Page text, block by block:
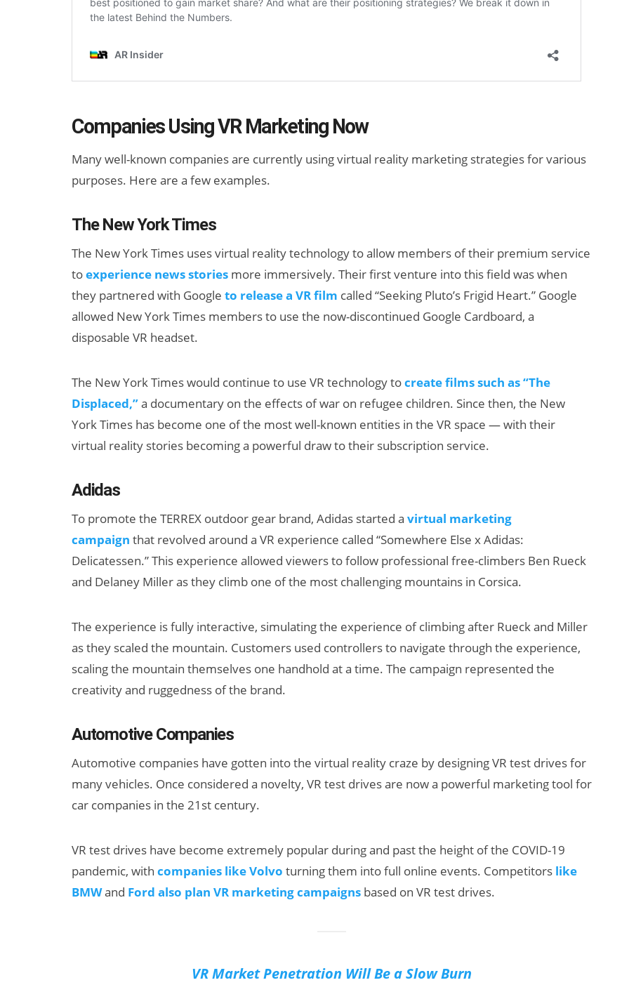
Companies Using VR Marketing Now
Many well-known companies are currently using virtual reality marketing strategies for various
purposes. Here are a few examples.
The New York Times
The New York Times uses virtual reality technology to allow members of their premium service
toexperience news stories more immersively. Their first venture into this field was when
they partnered with Google to release a VR film called “Seeking Pluto’s Frigid Heart.” Google
allowed New York Times members to use the now-discontinued Google Cardboard, a
disposable VR headset.
The New York Times would continue to use VR technology tocreate films such as “The
Displaced,”a documentary on the effects of war on refugee children. Since then, the New
York Times has become one of the most well-known entities in the VR space — with their
virtual reality stories becoming a powerful draw to their subscription service.
Adidas
To promote the TERREX outdoor gear brand, Adidas started a virtual marketing
campaign that revolved around a VR experience called “Somewhere Else x Adidas:
Delicatessen.” This experience allowed viewers to follow professional free-climbers Ben Rueck
and Delaney Miller as they climb one of the most challenging mountains in Corsica.
The experience is fully interactive, simulating the experience of climbing after Rueck and Miller
as they scaled the mountain. Customers used controllers to navigate through the experience,
scaling the mountain themselves one handhold at a time. The campaign represented the
creativity and ruggedness of the brand.
Automotive Companies
Automotive companies have gotten into the virtual reality craze by designing VR test drives for
many vehicles. Once considered a novelty, VR test drives are now a powerful marketing tool for
car companies in the 21st century.
VR test drives have become extremely popular during and past the height of the COVID-19
pandemic, with companies like Volvo turning them into full online events. Competitors like
BMWand Ford also plan VR marketing campaigns based on VR test drives.
VR Market Penetration Will Be a Slow Burn